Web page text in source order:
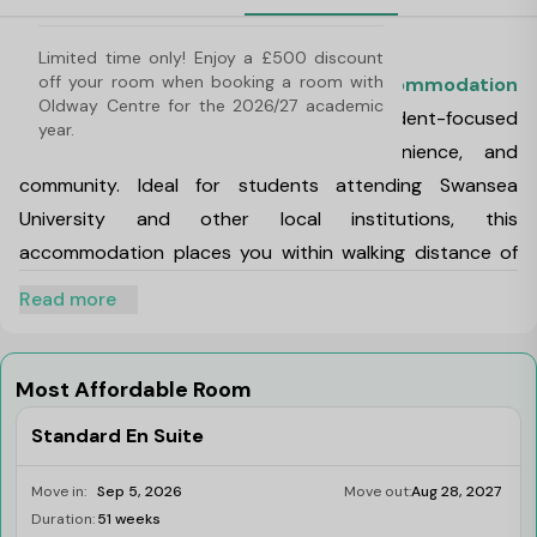
Limited time only! Enjoy a £500 discount
off your room when booking a room with
Oldway Centre for the 2026/27 academic
year.
About Oldway Centre, Swansea
Oldway Centre is a vibrantstudent accommodation
in Swanseathat offers modern and student-focused
living that combines comfort, convenience, and
community. Ideal for students attending Swansea
University and other local institutions, this
accommodation places you within walking distance of
students living in Swansea.
Oldway Centre Address:
Oldway Centre, Swansea features a range of room
types to suit different preferences and budgets,
Read more
Most Affordable Room
Standard En Suite
Move in: Sep 5, 2026 Move out:Aug 28, 2027
Duration:51 weeks